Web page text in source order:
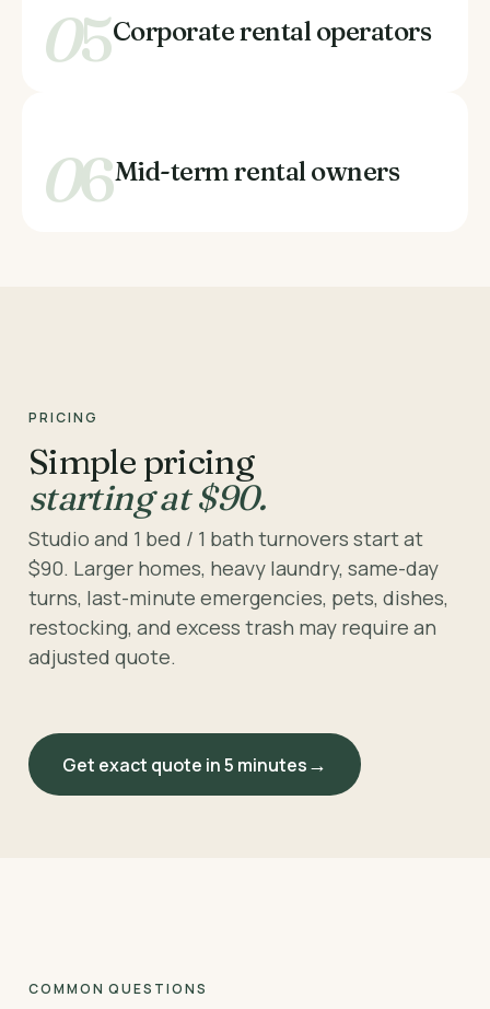
05Corporate rental operators
06Mid-term rental owners
PRICING
Simple pricing
starting at $90.
Studio and 1 bed / 1 bath turnovers start at
$90. Larger homes, heavy laundry, same-day
turns, last-minute emergencies, pets, dishes,
restocking, and excess trash may require an
adjusted quote.
Get exact quote in 5 minutes
COMMON QUESTIONS